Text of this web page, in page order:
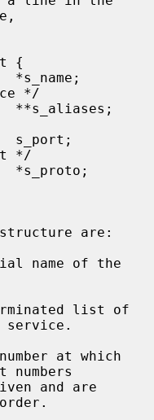
*/
*/
name of the
list of
service.
at which